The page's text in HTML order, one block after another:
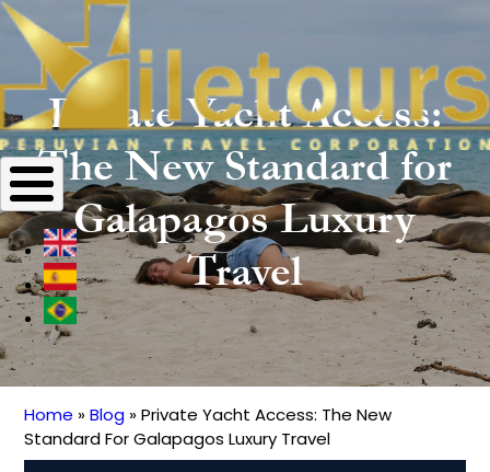
Private Yacht Access:
The New Standard for
Galapagos Luxury
Travel
Breadcrumb
Home Blog
Private Yacht Access: The New
Standard For Galapagos Luxury Travel